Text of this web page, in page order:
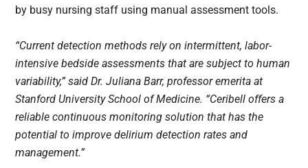
by busy nursing staff using manual assessment tools.
“Current detection methods rely on intermittent, labor-
intensive bedside assessments that are subject to human
variability,” said Dr. Juliana Barr, professor emerita at
Stanford University School of Medicine. “Ceribell offers a
reliable continuous monitoring solution that has the
potential to improve delirium detection rates and
management.”